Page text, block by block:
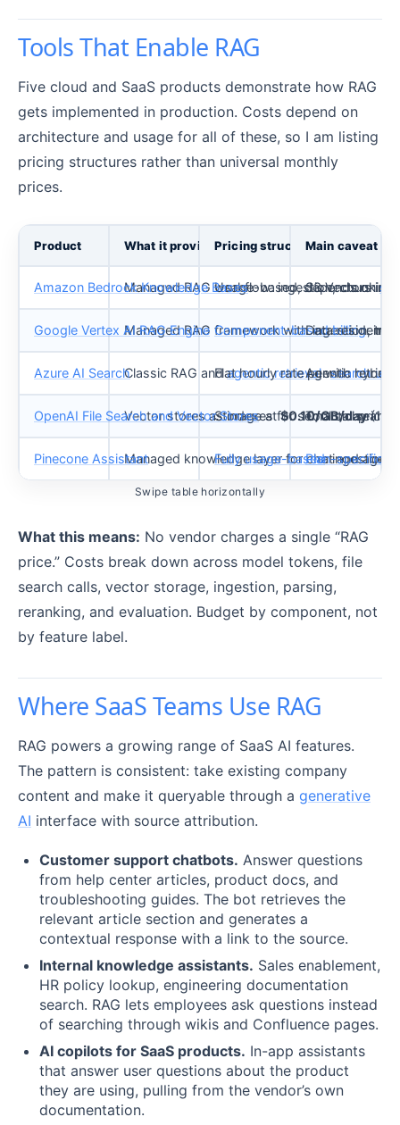
Tools That Enable RAG
Five cloud and SaaS products demonstrate how RAG
gets implemented in production. Costs depend on
architecture and usage for all of these, so I am listing
pricing structures rather than universal monthly
prices.
Product What it providesPricing structureMain caveat
Amazon Bedrock Knowledge Bases
Managed RAG workflow: ingestion,
Usage-based, depends on
S3 Vectors
Google Vertex AI RAG EngineManaged RAG framework with ingestion,
Component-based billing:
Data
Azure AI SearchClassic RAG andagentic retrievalwith hybrid
Flat hourly rate persearch unit
Agentic
OpenAI File Search and Vector Stores
Vector stores as indexes for semantic
Storage at$0.10/GB/day(1
Tool call
Pinecone AssistantManaged knowledge layer for chat and
Fully usage-based: ingestion,
Plan-specific
Swipe table horizontally
What this means: No vendor charges a single “RAG
price.” Costs break down across model tokens, file
search calls, vector storage, ingestion, parsing,
reranking, and evaluation. Budget by component, not
by feature label.
Where SaaS Teams Use RAG
RAG powers a growing range of SaaS AI features.
The pattern is consistent: take existing company
content and make it queryable through a generative
AI interface with source attribution.
Customer support chatbots. Answer questions
from help center articles, product docs, and
troubleshooting guides. The bot retrieves the
relevant article section and generates a
contextual response with a link to the source.
Internal knowledge assistants. Sales enablement,
HR policy lookup, engineering documentation
search. RAG lets employees ask questions instead
of searching through wikis and Confluence pages.
AI copilots for SaaS products. In-app assistants
that answer user questions about the product
they are using, pulling from the vendor’s own
documentation.